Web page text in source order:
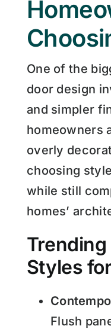
One of the
door design
and simpler
homeowners
overly
choosing
while still
homes’
Trending
Styles
Flush